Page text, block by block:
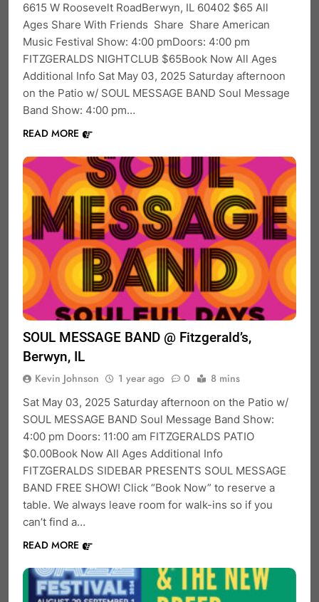
6615 W Roosevelt RoadBerwyn, IL 60402 $65 All
Ages Share With Friends Share Share American
Music Festival Show: 4:00 pmDoors: 4:00 pm
FITZGERALDS NIGHTCLUB $65Book Now All Ages
Additional Info Sat May 03, 2025 Saturday afternoon
on the Patio w/ SOUL MESSAGE BAND Soul Message
Band Show: 4:00 pm…
READ MORE
SOUL MESSAGE BAND @ Fitzgerald’s,
Berwyn, IL
Kevin Johnson 1 year ago 0 8 mins
Sat May 03, 2025 Saturday afternoon on the Patio w/
SOUL MESSAGE BAND Soul Message Band Show:
4:00 pm Doors: 11:00 am FITZGERALDS PATIO
$0.00Book Now All Ages Additional Info
FITZGERALDS SIDEBAR PRESENTS SOUL MESSAGE
BAND FREE SHOW! Click “Book Now” to reserve a
table. We always leave room for walk-ins so if you
can’t find a…
READ MORE